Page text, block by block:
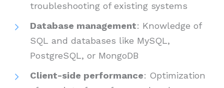
troubleshooting of existing systems
Database management: Knowledge of
SQL and databases like MySQL,
PostgreSQL, or MongoDB
Client-side performance: Optimization